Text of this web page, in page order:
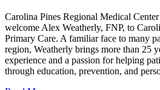
Carolina Pines Regional Medical
welcome Alex Weatherly, FNP, to
Primary Care. A familiar face to many
region, Weatherly brings more than 25
experience and a passion for helping
through education, prevention, and